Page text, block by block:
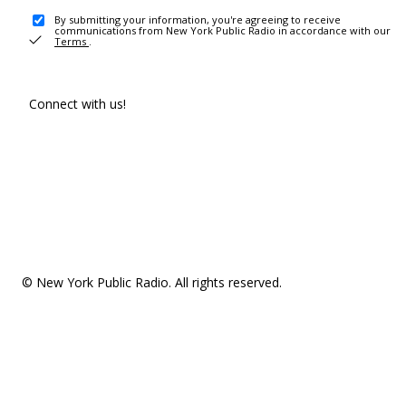
By submitting your information, you're agreeing to receive
communications from New York Public Radio in accordance with our
Terms .
Connect with us!
© New York Public Radio. All rights reserved.